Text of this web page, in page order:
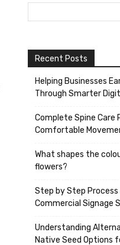
Recent Posts
Helping Businesses
Through Smarter
Complete Spine Care
Comfortable
What shapes the
flowers?
Step by Step
Commercial Signage
Understanding
Native Seed Options